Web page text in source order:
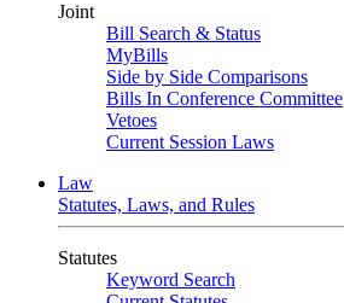
Joint
Bill Search & Status
MyBills
Side by Side Comparisons
Bills In Conference Committee
Vetoes
Current Session Laws
Law
Statutes, Laws, and Rules
Statutes
Keyword Search